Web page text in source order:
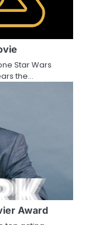
Star Wars
the…
Award